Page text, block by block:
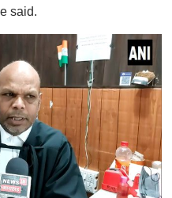
said.